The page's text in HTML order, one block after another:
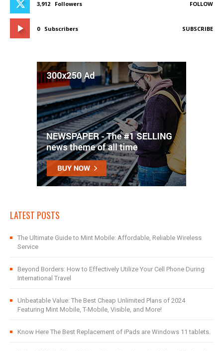
3,912 Followers FOLLOW
0 Subscribers SUBSCRIBE
LATEST POSTS
The Ultimate Guide to Mint Mobile: Affordable, Reliable Wireless
Service
Beyond Borders: How to Effectively Utilize Your Cell Phone During
International Travel
Unbeatable Value: The Best Cheap Unlimited Plans of 2024
Featuring Mint Mobile, T-Mobile, Visible, and More!
Know Here The Best Replacement of iPads are Windows 11 tablets.